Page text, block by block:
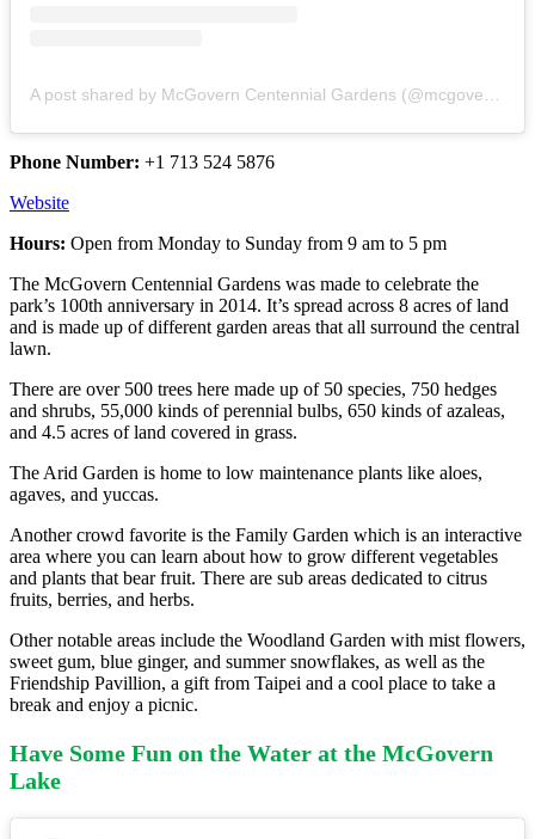
A post shared by McGovern Centennial Gardens (@mcgoverncentennial)
Phone Number: +1 713 524 5876
Website
Hours: Open from Monday to Sunday from 9 am to 5 pm
The McGovern Centennial Gardens was made to celebrate the
park’s 100th anniversary in 2014. It’s spread across 8 acres of land
and is made up of different garden areas that all surround the central
lawn.
There are over 500 trees here made up of 50 species, 750 hedges
and shrubs, 55,000 kinds of perennial bulbs, 650 kinds of azaleas,
and 4.5 acres of land covered in grass.
The Arid Garden is home to low maintenance plants like aloes,
agaves, and yuccas.
Another crowd favorite is the Family Garden which is an interactive
area where you can learn about how to grow different vegetables
and plants that bear fruit. There are sub areas dedicated to citrus
fruits, berries, and herbs.
Other notable areas include the Woodland Garden with mist flowers,
sweet gum, blue ginger, and summer snowflakes, as well as the
Friendship Pavillion, a gift from Taipei and a cool place to take a
break and enjoy a picnic.
Have Some Fun on the Water at the McGovern
Lake